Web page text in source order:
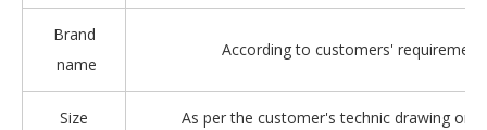
Brand
name
According to customers'
Size As per the customer's technic drawing or